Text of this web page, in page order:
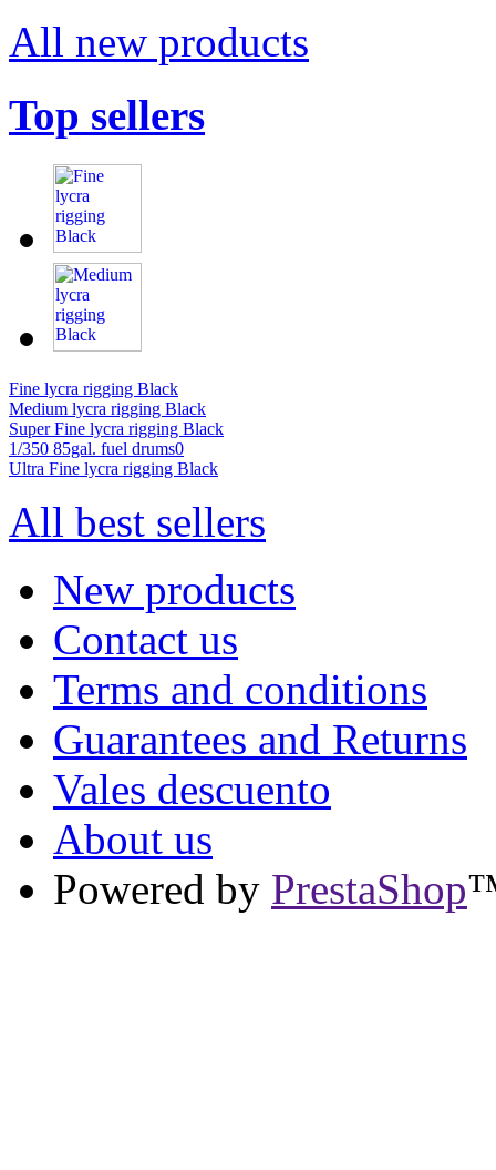
All new products
Top sellers
Fine lycra rigging Black
Medium lycra rigging Black
Super Fine lycra rigging Black
1/350 85gal. fuel drums0
Ultra Fine lycra rigging Black
All best sellers
New products
Contact us
Terms and conditions
Guarantees and Returns
Vales descuento
About us
Powered by PrestaShop